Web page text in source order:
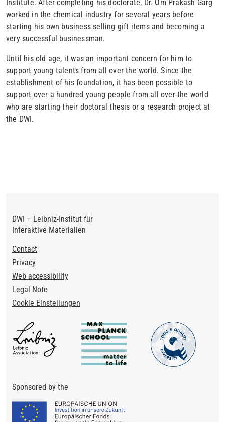
Institute. After completing his doctorate, Dr. Om Prakash Garg
worked in the chemical industry for several years before
starting his own business selling gift items and becoming a
very successful businessman.
Until his old age, it was an important concern for him to
support young talents from all over the world. Since the
establishment of his foundation, it has been possible to
support over a hundred young people from all over the world
who are starting their doctoral thesis or a research project at
the DWI.
DWI – Leibniz-Institut für
Interaktive Materialien
Footer
Contact
Privacy
Web accessibility
Legal Note
Cookie Einstellungen
Sponsored by the